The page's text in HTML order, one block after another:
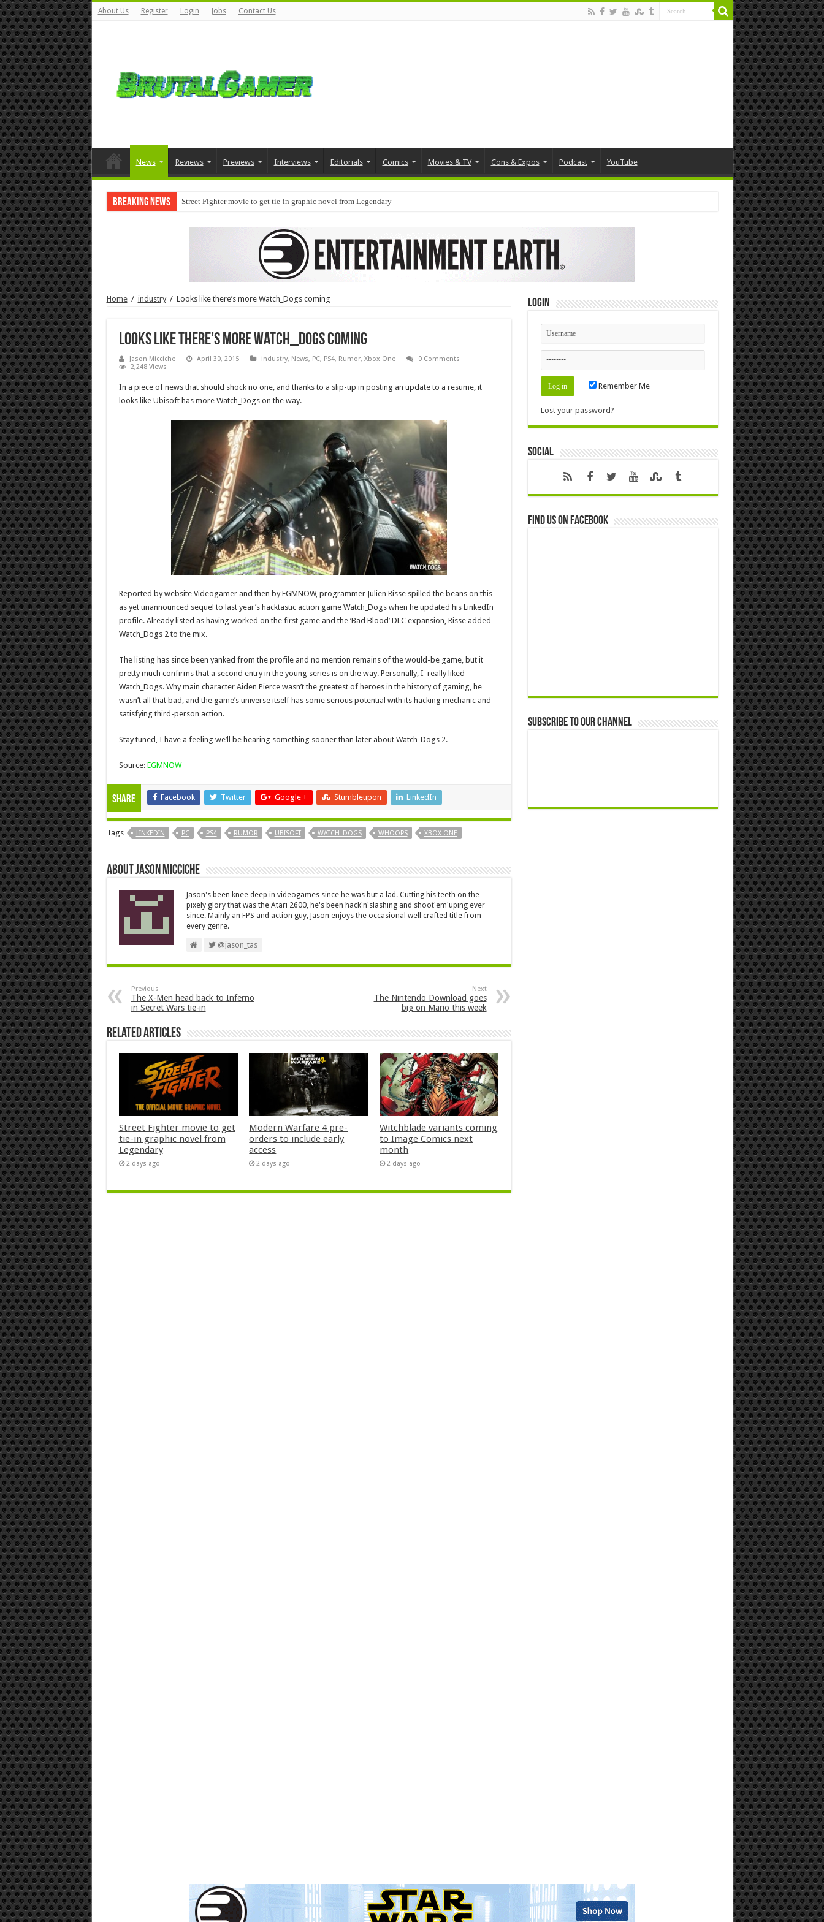
About Us Register Login Jobs Contact Us
News Reviews Previews Interviews Editorials Comics Movies & TV Cons & Expos Podcast YouTube
Breaking News Street Fighter movie to get tie-in graphic novel from Legendary
Home / industry / Looks like there’s more Watch_Dogs coming
Looks like there’s more Watch_Dogs coming
Jason Micciche April 30, 2015 industry, News, PC, PS4, Rumor, Xbox One
0 Comments
2,248 Views
In a piece of news that should shock no one, and thanks to a slip-up in posting an update to a resume, it
looks like Ubisoft has more Watch_Dogs on the way.
Reported by website Videogamer and then by EGMNOW, programmer Julien Risse spilled the beans on this
as yet unannounced sequel to last year’s hacktastic action game Watch_Dogs when he updated his LinkedIn
profile. Already listed as having worked on the first game and the ‘Bad Blood’ DLC expansion, Risse added
Watch_Dogs 2 to the mix.
The listing has since been yanked from the profile and no mention remains of the would-be game, but it
pretty much confirms that a second entry in the young series is on the way. Personally, I really liked
Watch_Dogs. Why main character Aiden Pierce wasn’t the greatest of heroes in the history of gaming, he
wasn’t all that bad, and the game’s universe itself has some serious potential with its hacking mechanic and
satisfying third-person action.
Stay tuned, I have a feeling we’ll be hearing something sooner than later about Watch_Dogs 2.
Source: EGMNOW
Share Facebook Twitter Google + Stumbleupon LinkedIn
Tags LINKEDIN PC PS4 RUMOR UBISOFT WATCH_DOGS WHOOPS XBOX ONE
About Jason Micciche
Jason's been knee deep in videogames since he was but a lad. Cutting his teeth on the
pixely glory that was the Atari 2600, he's been hack'n'slashing and shoot'em'uping ever
since. Mainly an FPS and action guy, Jason enjoys the occasional well crafted title from
every genre.
@jason_tas
Previous
The X-Men head back to Inferno
in Secret Wars tie-in
Next
The Nintendo Download goes
big on Mario this week
Related Articles
Street Fighter movie to get
tie-in graphic novel from
Legendary
2 days ago
Modern Warfare 4 pre-
orders to include early
access
2 days ago
Witchblade variants coming
to Image Comics next
month
2 days ago
Login
Remember Me
Lost your password?
Social
Find us on Facebook
Subscribe to our Channel